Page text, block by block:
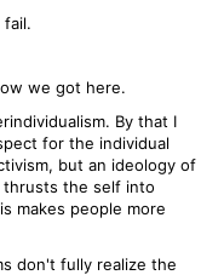
fail.
we got here.
By that I
for the individual
but an ideology of
the self into
makes people more
don't fully realize the